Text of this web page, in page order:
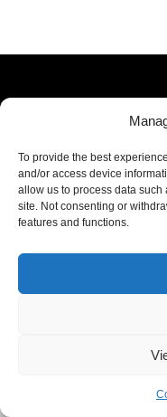
To provide the best
and/or access device
allow us to process data
site. Not consenting or
features and functions.